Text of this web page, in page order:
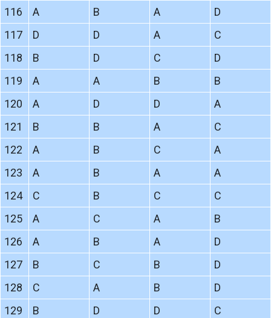
116
A B A
D
117
D D A
C
118
B D C
D
119
A A B
B
120
A D D
A
121
B B A
C
122
A B C
A
123
A B A
A
124
C B C
C
125
A C A
B
126
A B A
D
127
B C B
D
128
C A B
D
129
B D D
C